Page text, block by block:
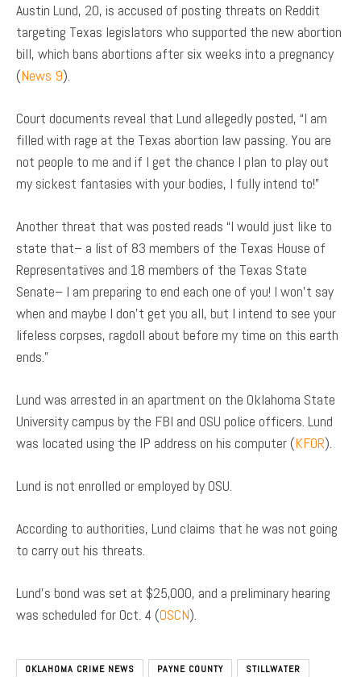
Austin Lund, 20, is accused of posting threats on Reddit
targeting Texas legislators who supported the new abortion
bill, which bans abortions after six weeks into a pregnancy
(News 9).
Court documents reveal that Lund allegedly posted, “I am
filled with rage at the Texas abortion law passing. You are
not people to me and if I get the chance I plan to play out
my sickest fantasies with your bodies, I fully intend to!”
Another threat that was posted reads “I would just like to
state that– a list of 83 members of the Texas House of
Representatives and 18 members of the Texas State
Senate– I am preparing to end each one of you! I won’t say
when and maybe I don’t get you all, but I intend to see your
lifeless corpses, ragdoll about before my time on this earth
ends.”
Lund was arrested in an apartment on the Oklahoma State
University campus by the FBI and OSU police officers. Lund
was located using the IP address on his computer (KFOR).
Lund is not enrolled or employed by OSU.
According to authorities, Lund claims that he was not going
to carry out his threats.
Lund’s bond was set at $25,000, and a preliminary hearing
was scheduled for Oct. 4 (OSCN).
OKLAHOMA CRIME NEWS PAYNE COUNTY STILLWATER